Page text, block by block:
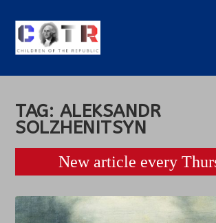
TAG: ALEKSANDR
SOLZHENITSYN
New article every